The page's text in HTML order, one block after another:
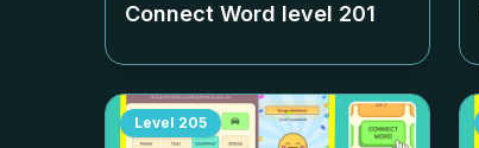
Connect Word level 201
Level 205